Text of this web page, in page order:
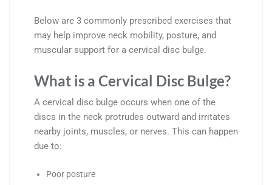
Below are 3 commonly prescribed exercises that
may help improve neck mobility, posture, and
muscular support for a cervical disc bulge.
What is a Cervical Disc Bulge?
A cervical disc bulge occurs when one of the
discs in the neck protrudes outward and irritates
nearby joints, muscles, or nerves. This can happen
due to:
Poor posture